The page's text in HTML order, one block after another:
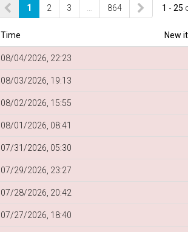
1 2 3 864 1 - 25
Time New
08/04/2026, 22:23
08/03/2026, 19:13
08/02/2026, 15:55
08/01/2026, 08:41
07/31/2026, 05:30
07/29/2026, 23:27
07/28/2026, 20:42
07/27/2026, 18:40